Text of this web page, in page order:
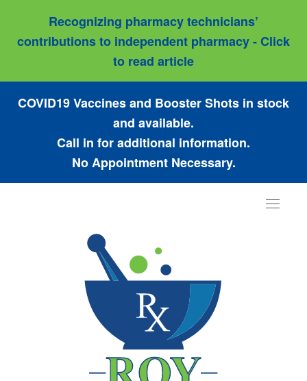
Recognizing pharmacy technicians’
contributions to independent pharmacy - Click
to read article
COVID19 Vaccines and Booster Shots in stock
and available.
Call in for additional information.
No Appointment Necessary.
Toggle